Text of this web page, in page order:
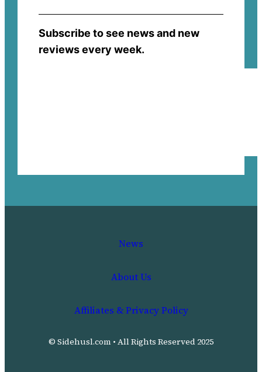
Subscribe to see news and new
reviews every week.
News
About Us
Affiliates & Privacy Policy
© Sidehusl.com • All Rights Reserved 2025